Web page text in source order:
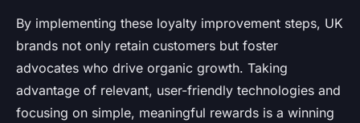
By implementing these loyalty improvement steps, UK
brands not only retain customers but foster
advocates who drive organic growth. Taking
advantage of relevant, user-friendly technologies and
focusing on simple, meaningful rewards is a winning